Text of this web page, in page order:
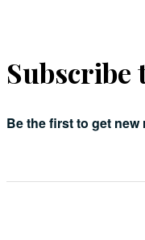
Subscribe
Be the first to get